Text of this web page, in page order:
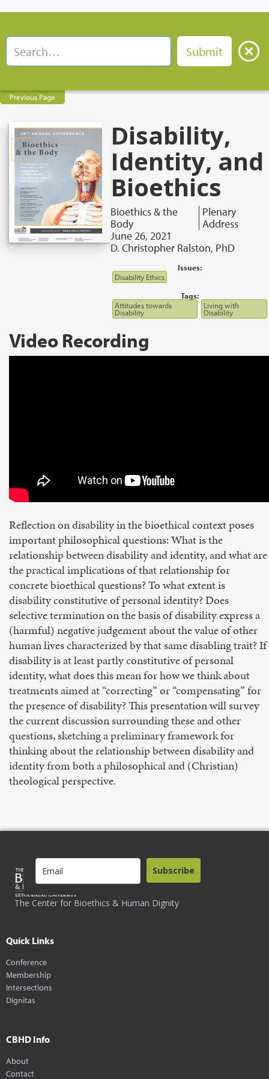
Previous Page
Disability,
Identity, and
Bioethics
Bioethics & the
Body
Plenary
Address
June 26, 2021
D. Christopher Ralston, PhD
Issues:
Disability Ethics
Tags:
Attitudes towards
Disability
Living with
Disability
Video Recording
Reflection on disability in the bioethical context poses
important philosophical questions: What is the
relationship between disability and identity, and what are
the practical implications of that relationship for
concrete bioethical questions? To what extent is
disability constitutive of personal identity? Does
selective termination on the basis of disability express a
(harmful) negative judgement about the value of other
human lives characterized by that same disabling trait? If
disability is at least partly constitutive of personal
identity, what does this mean for how we think about
treatments aimed at “correcting” or “compensating” for
the presence of disability? This presentation will survey
the current discussion surrounding these and other
questions, sketching a preliminary framework for
thinking about the relationship between disability and
identity from both a philosophical and (Christian)
theological perspective.
The Center for Bioethics & Human Dignity
Subscribe
Quick Links
Conference
Membership
Intersections
Dignitas
CBHD Info
About
Contact